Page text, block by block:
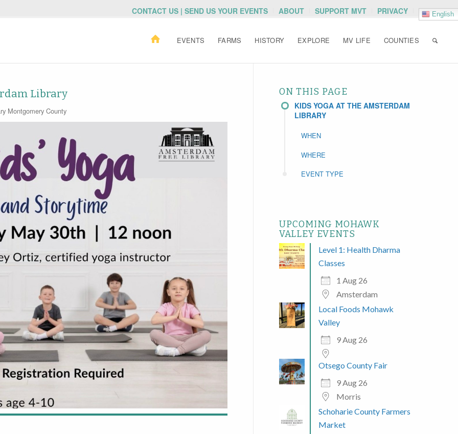
CONTACT US | SEND US YOUR EVENTS ABOUT SUPPORT MVT PRIVACY English
EVENTS FARMS HISTORY EXPLORE MV LIFE COUNTIES
Library
Montgomery County
ON THIS PAGE
KIDS YOGA AT THE AMSTERDAM
LIBRARY
WHEN
WHERE
EVENT TYPE
UPCOMING MOHAWK
VALLEY EVENTS
Level 1: Health Dharma
Classes
1 Aug 26
Amsterdam
Local Foods Mohawk
Valley
9 Aug 26
Otsego County Fair
9 Aug 26
Morris
Schoharie County Farmers
Market